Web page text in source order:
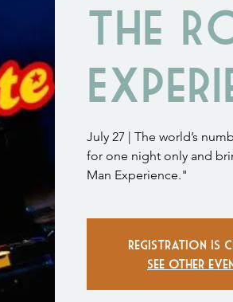
The
July 27 | The world’s
for one night only and
Man Experience."
Registration is
See other